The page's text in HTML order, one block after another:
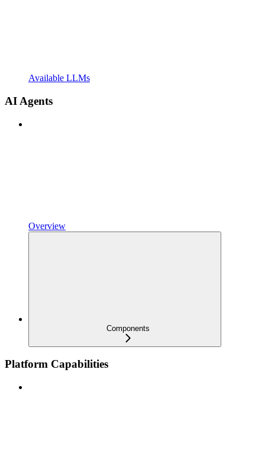
Available LLMs
AI Agents
Overview
Components
Platform Capabilities